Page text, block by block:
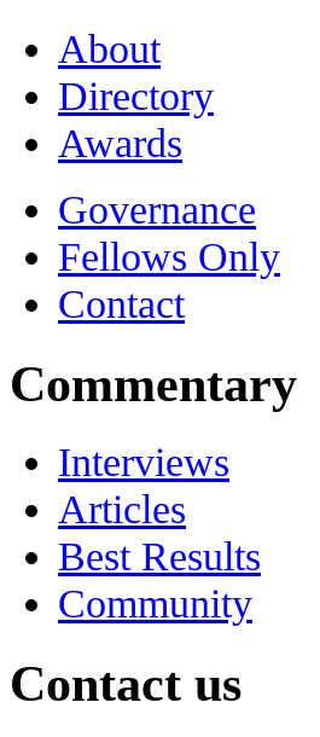
About
Directory
Awards
Governance
Fellows Only
Contact
Commentary
Interviews
Articles
Best Results
Community
Contact us